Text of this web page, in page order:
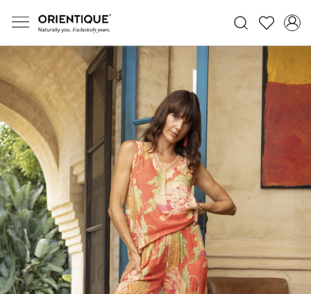
Previous Next